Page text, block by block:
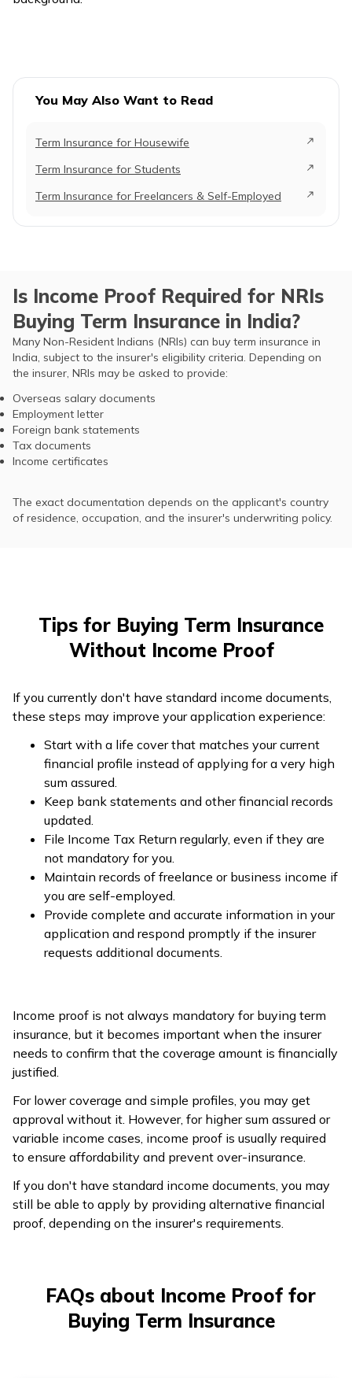
You May Also Want to Read
Term Insurance for Housewife
Term Insurance for Students
Term Insurance for Freelancers & Self-Employed
Is Income Proof Required for NRIs
Buying Term Insurance in India?
Many Non-Resident Indians (NRIs) can buy term insurance in
India, subject to the insurer's eligibility criteria. Depending on
the insurer, NRIs may be asked to provide:
Overseas salary documents
Employment letter
Foreign bank statements
Tax documents
Income certificates
The exact documentation depends on the applicant's country
of residence, occupation, and the insurer's underwriting policy.
Tips for Buying Term Insurance
Without Income Proof
If you currently don't have standard income documents,
these steps may improve your application experience:
Start with a life cover that matches your current
financial profile instead of applying for a very high
sum assured.
Keep bank statements and other financial records
updated.
File Income Tax Return regularly, even if they are
not mandatory for you.
Maintain records of freelance or business income if
you are self-employed.
Provide complete and accurate information in your
application and respond promptly if the insurer
requests additional documents.
Income proof is not always mandatory for buying term
insurance, but it becomes important when the insurer
needs to confirm that the coverage amount is financially
justified.
For lower coverage and simple profiles, you may get
approval without it. However, for higher sum assured or
variable income cases, income proof is usually required
to ensure affordability and prevent over-insurance.
If you don't have standard income documents, you may
still be able to apply by providing alternative financial
proof, depending on the insurer's requirements.
FAQs about Income Proof for
Buying Term Insurance